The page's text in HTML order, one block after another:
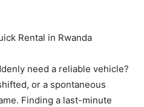
Rental in Rwanda
need a reliable vehicle?
or a spontaneous
Finding a last-minute